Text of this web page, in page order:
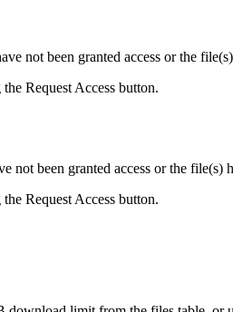
not been granted access or the
Request Access button.
not been granted access or the
Request Access button.